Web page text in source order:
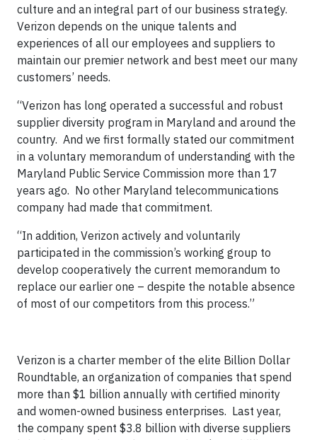
culture and an integral part of our business strategy.
Verizon depends on the unique talents and
experiences of all our employees and suppliers to
maintain our premier network and best meet our many
customers’ needs.
“Verizon has long operated a successful and robust
supplier diversity program in Maryland and around the
country. And we first formally stated our commitment
in a voluntary memorandum of understanding with the
Maryland Public Service Commission more than 17
years ago. No other Maryland telecommunications
company had made that commitment.
“In addition, Verizon actively and voluntarily
participated in the commission’s working group to
develop cooperatively the current memorandum to
replace our earlier one – despite the notable absence
of most of our competitors from this process.”
Verizon is a charter member of the elite Billion Dollar
Roundtable, an organization of companies that spend
more than $1 billion annually with certified minority
and women-owned business enterprises. Last year,
the company spent $3.8 billion with diverse suppliers